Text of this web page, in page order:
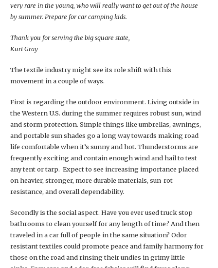
very rare in the young, who will really want to get out of the house
by summer. Prepare for car camping kids.
Thank you for serving the big square state,
Kurt Gray
The textile industry might see its role shift with this
movement in a couple of ways.
First is regarding the outdoor environment. Living outside in
the Western U.S. during the summer requires robust sun, wind
and storm protection. Simple things like umbrellas, awnings,
and portable sun shades go a long way towards making road
life comfortable when it’s sunny and hot. Thunderstorms are
frequently exciting and contain enough wind and hail to test
any tent or tarp. Expect to see increasing importance placed
on heavier, stronger, more durable materials, sun-rot
resistance, and overall dependability.
Secondly is the social aspect. Have you ever used truck stop
bathrooms to clean yourself for any length of time? And then
traveled in a car full of people in the same situation? Odor
resistant textiles could promote peace and family harmony for
those on the road and rinsing their undies in grimy little